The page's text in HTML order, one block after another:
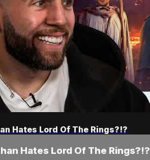
Hates Lord Of The Rings?!?
Hates Lord Of The Rings?!?